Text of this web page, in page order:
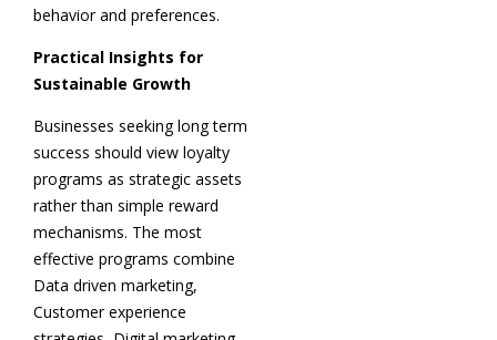
behavior and preferences.
Practical Insights for
Sustainable Growth
Businesses seeking long term
success should view loyalty
programs as strategic assets
rather than simple reward
mechanisms. The most
effective programs combine
Data driven marketing,
Customer experience